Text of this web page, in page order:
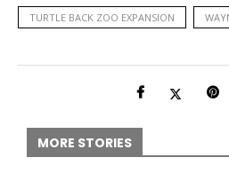
TURTLE BACK ZOO EXPANSION
MORE STORIES